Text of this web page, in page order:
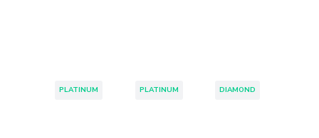
PLATINUM PLATINUM DIAMOND